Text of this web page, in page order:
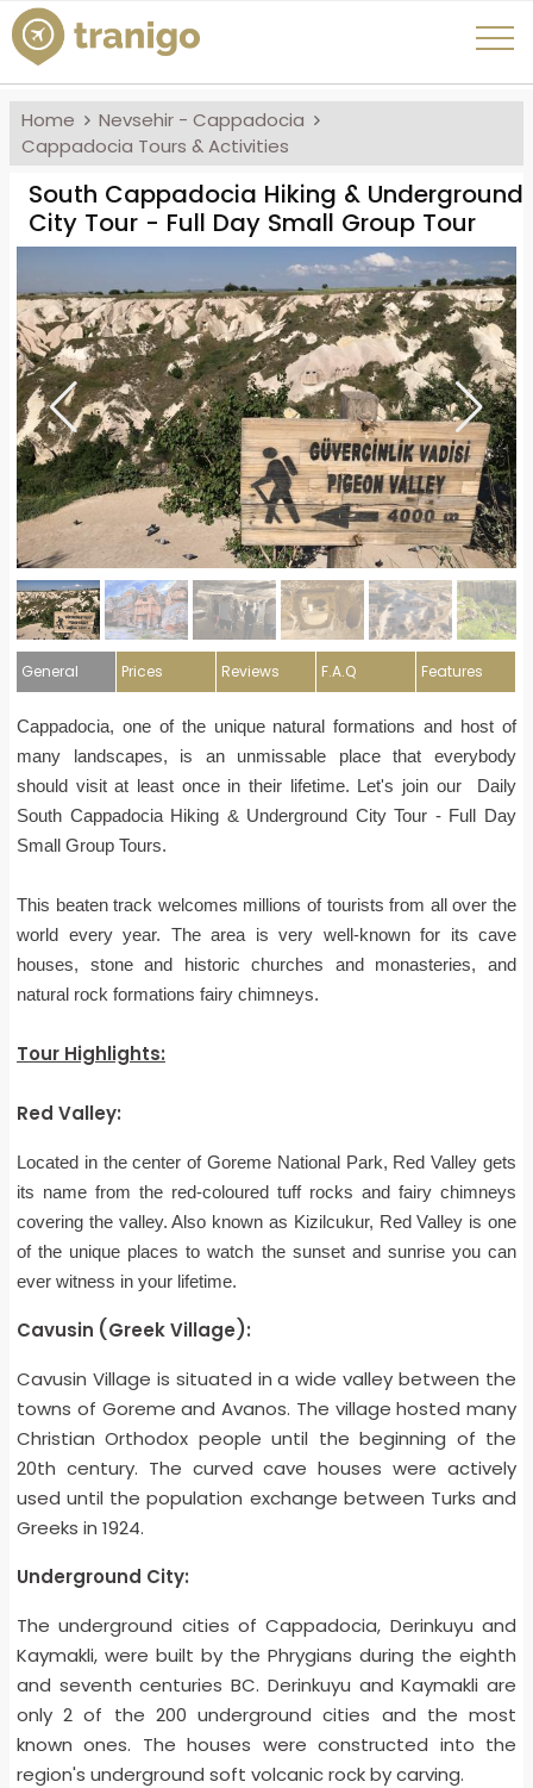
Home
Nevsehir - Cappadocia
Cappadocia Tours & Activities
South Cappadocia Hiking & Underground
City Tour - Full Day Small Group Tour
General Prices Reviews F.A.Q Features
Cappadocia, one of the unique natural formations and host of
many landscapes, is an unmissable place that everybody
should visit at least once in their lifetime. Let's join our Daily
South Cappadocia Hiking & Underground City Tour - Full Day
Small Group Tours.
This beaten track welcomes millions of tourists from all over the
world every year. The area is very well-known for its cave
houses, stone and historic churches and monasteries, and
natural rock formations fairy chimneys.
Tour Highlights:
Red Valley:
Located in the center of Goreme National Park, Red Valley gets
its name from the red-coloured tuff rocks and fairy chimneys
covering the valley. Also known as Kizilcukur, Red Valley is one
of the unique places to watch the sunset and sunrise you can
ever witness in your lifetime.
Cavusin (Greek Village):
Cavusin Village is situated in a wide valley between the
towns of Goreme and Avanos. The village hosted many
Christian Orthodox people until the beginning of the
20th century. The curved cave houses were actively
used until the population exchange between Turks and
Greeks in 1924.
Underground City:
The underground cities of Cappadocia, Derinkuyu and
Kaymakli, were built by the Phrygians during the eighth
and seventh centuries BC. Derinkuyu and Kaymakli are
only 2 of the 200 underground cities and the most
known ones. The houses were constructed into the
region's underground soft volcanic rock by carving.